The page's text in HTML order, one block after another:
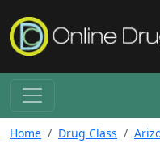
Home Drug Class